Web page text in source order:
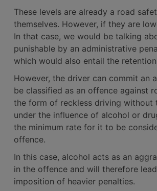
These levels are already a road
themselves. However, if they are
In that case, we would be talking
punishable by an administrative
which would also entail the
However, the driver can commit an
be classified as an offence against
the form of reckless driving without
under the influence of alcohol or
the minimum rate for it to be
offence.
In this case, alcohol acts as an
in the offence and will therefore
imposition of heavier penalties.